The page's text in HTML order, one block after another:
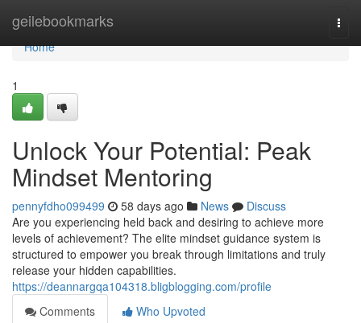
geilebookmarks
Home
Home
1
Unlock Your Potential: Peak
Mindset Mentoring
pennyfdho099499 58 days ago News
Discuss
Are you experiencing held back and desiring to achieve more
levels of achievement? The elite mindset guidance system is
structured to empower you break through limitations and truly
release your hidden capabilities.
https://deannargqa104318.bligblogging.com/profile
Comments
Who Upvoted